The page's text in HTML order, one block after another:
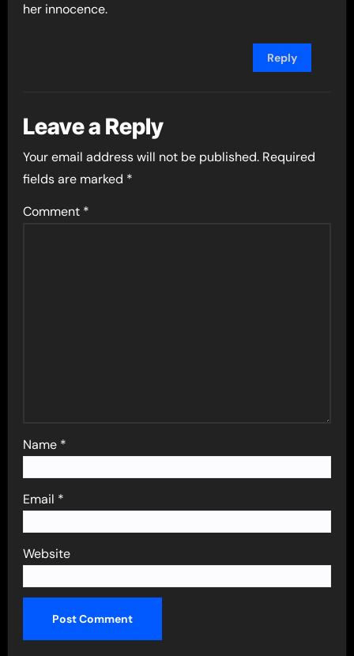
her innocence.
Reply
Leave a Reply
Your email address will not be published. Required
fields are marked *
Comment *
Name *
Email *
Website